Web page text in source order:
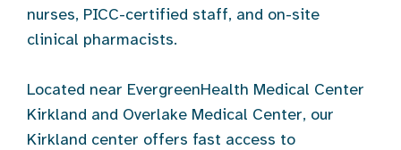
nurses, PICC-certified staff, and on-site
clinical pharmacists.
Located near EvergreenHealth Medical Center
Kirkland and Overlake Medical Center, our
Kirkland center offers fast access to